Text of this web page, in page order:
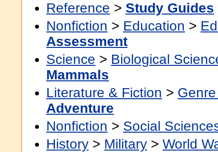
Reference > Study Guides
Nonfiction > Education >
Assessment
Science > Biological
Mammals
Literature & Fiction >
Adventure
Nonfiction > Social
History > Military > World